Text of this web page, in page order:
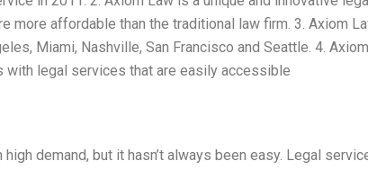
more affordable than the traditional law firm. 3. Axiom
Miami, Nashville, San Francisco and Seattle. 4.
legal services that are easily accessible
demand, but it hasn’t always been easy. Legal